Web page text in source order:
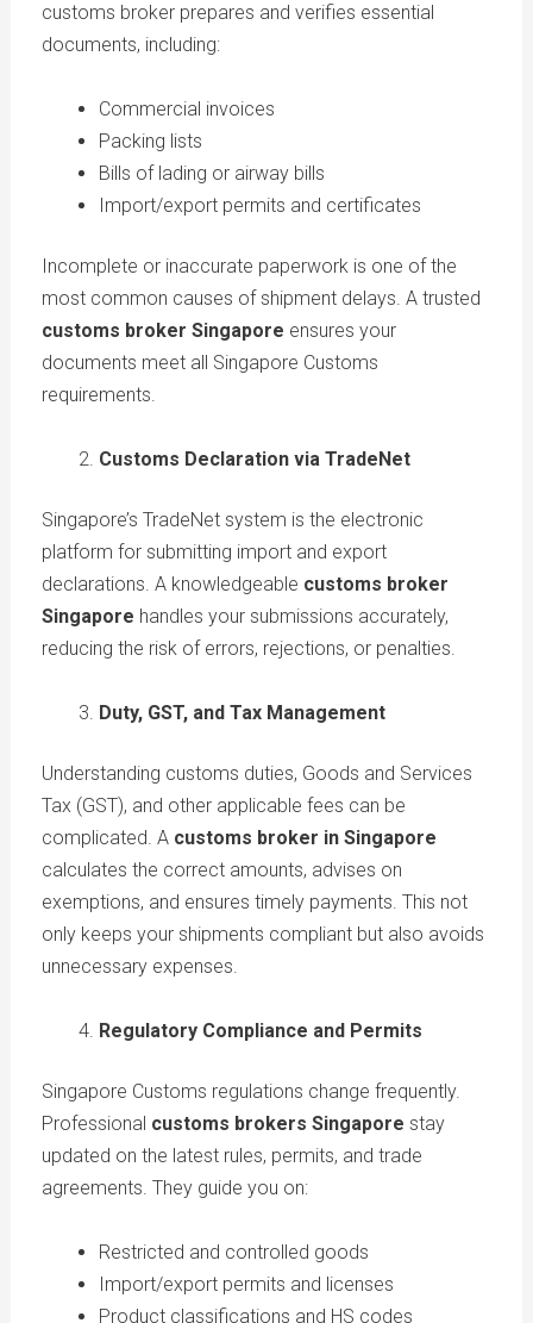
customs broker prepares and verifies essential
documents, including:
Commercial invoices
Packing lists
Bills of lading or airway bills
Import/export permits and certificates
Incomplete or inaccurate paperwork is one of the
most common causes of shipment delays. A trusted
customs broker Singapore ensures your
documents meet all Singapore Customs
requirements.
Customs Declaration via TradeNet
Singapore’s TradeNet system is the electronic
platform for submitting import and export
declarations. A knowledgeable customs broker
Singapore handles your submissions accurately,
reducing the risk of errors, rejections, or penalties.
Duty, GST, and Tax Management
Understanding customs duties, Goods and Services
Tax (GST), and other applicable fees can be
complicated. A customs broker in Singapore
calculates the correct amounts, advises on
exemptions, and ensures timely payments. This not
only keeps your shipments compliant but also avoids
unnecessary expenses.
Regulatory Compliance and Permits
Singapore Customs regulations change frequently.
Professional customs brokers Singapore stay
updated on the latest rules, permits, and trade
agreements. They guide you on:
Restricted and controlled goods
Import/export permits and licenses
Product classifications and HS codes